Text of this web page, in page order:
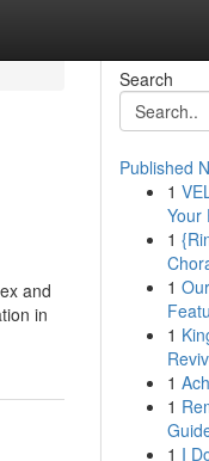
and
in
Search
Published
1
Your
1
1
1
1
1
1 I